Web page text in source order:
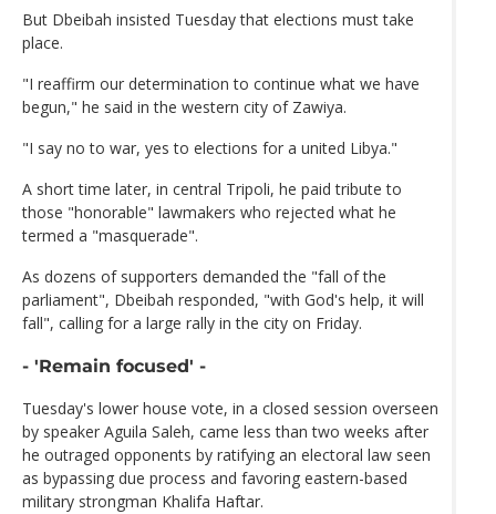
But Dbeibah insisted Tuesday that elections must take
place.
"I reaffirm our determination to continue what we have
begun," he said in the western city of Zawiya.
"I say no to war, yes to elections for a united Libya."
A short time later, in central Tripoli, he paid tribute to
those "honorable" lawmakers who rejected what he
termed a "masquerade".
As dozens of supporters demanded the "fall of the
parliament", Dbeibah responded, "with God's help, it will
fall", calling for a large rally in the city on Friday.
- 'Remain focused' -
Tuesday's lower house vote, in a closed session overseen
by speaker Aguila Saleh, came less than two weeks after
he outraged opponents by ratifying an electoral law seen
as bypassing due process and favoring eastern-based
military strongman Khalifa Haftar.